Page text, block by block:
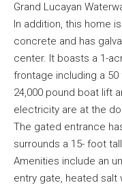
Grand Lucayan
In addition, this home
concrete and has
center. It boasts a 1-
frontage including a
24,000 pound boat lift
electricity are at the
The gated entrance
surrounds a 15- foot
Amenities include an
entry gate, heated salt